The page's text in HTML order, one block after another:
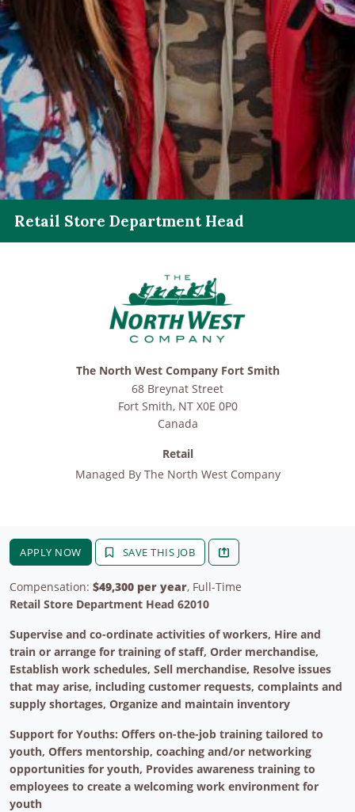
Retail Store Department Head
The North West Company Fort Smith
68 Breynat Street
Fort Smith, NT X0E 0P0
Canada
Retail
Managed By The North West Company
APPLY NOW SAVE THIS JOB
Compensation: $49,300 per year, Full-Time
Retail Store Department Head 62010
Supervise and co-ordinate activities of workers, Hire and
train or arrange for training of staff, Order merchandise,
Establish work schedules, Sell merchandise, Resolve issues
that may arise, including customer requests, complaints and
supply shortages, Organize and maintain inventory
Support for Youths: Offers on-the-job training tailored to
youth, Offers mentorship, coaching and/or networking
opportunities for youth, Provides awareness training to
employees to create a welcoming work environment for
youth